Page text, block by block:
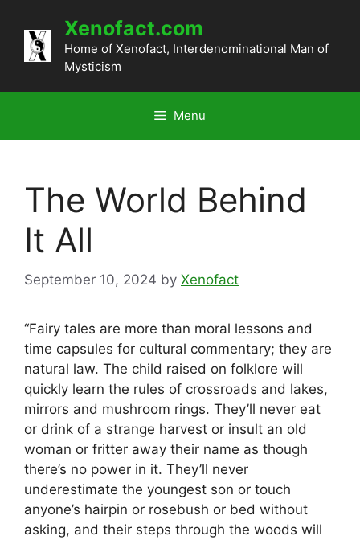
content
Xenofact.com
Home of Xenofact, Interdenominational Man of
Mysticism
Menu
The World Behind
It All
September 10, 2024 by Xenofact
“Fairy tales are more than moral lessons and
time capsules for cultural commentary; they are
natural law. The child raised on folklore will
quickly learn the rules of crossroads and lakes,
mirrors and mushroom rings. They’ll never eat
or drink of a strange harvest or insult an old
woman or fritter away their name as though
there’s no power in it. They’ll never
underestimate the youngest son or touch
anyone’s hairpin or rosebush or bed without
asking, and their steps through the woods will